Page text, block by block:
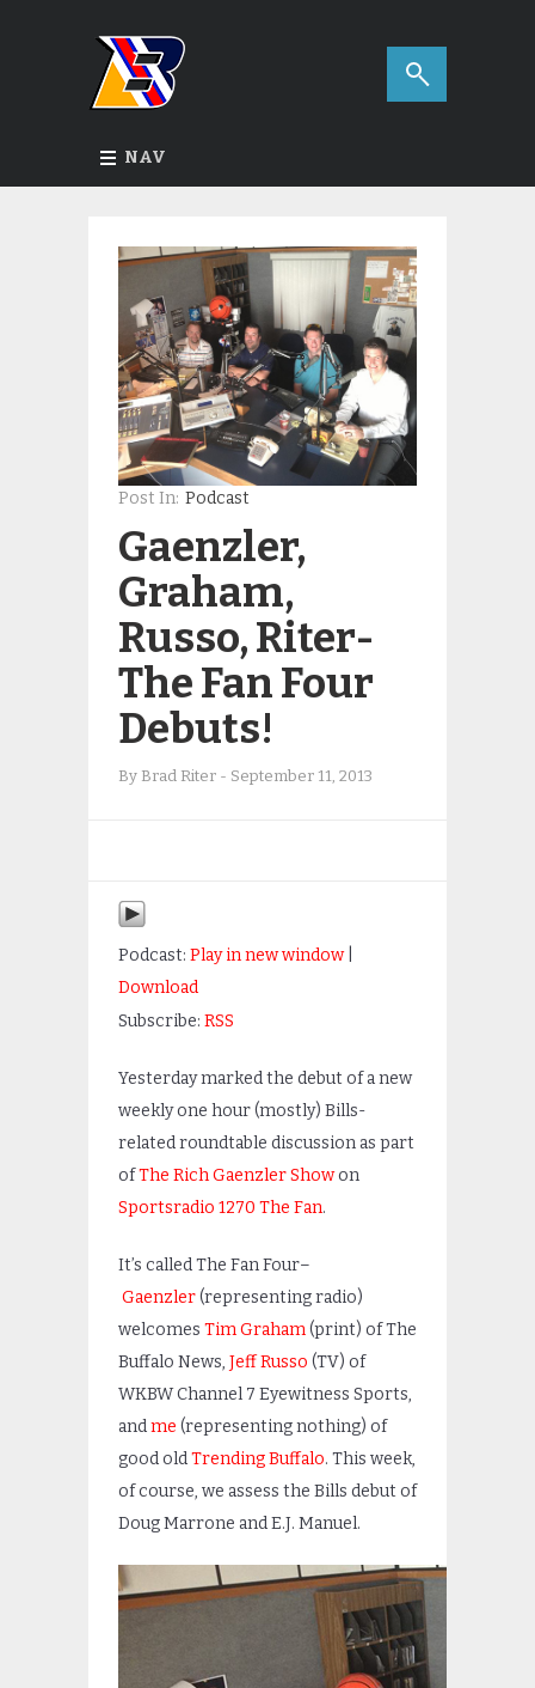
NAV
Post In: Podcast
Gaenzler,
Graham,
Russo, Riter-
The Fan Four
Debuts!
By Brad Riter - September 11, 2013
Podcast: Play in new window|
Download
Subscribe: RSS
Yesterday marked the debut of a new
weekly one hour (mostly) Bills-
related roundtable discussion as part
ofThe Rich Gaenzler Showon
Sportsradio 1270 The Fan.
It’s called The Fan Four–
Gaenzler(representing radio)
welcomes Tim Graham(print) of The
Buffalo News, Jeff Russo (TV) of
WKBW Channel 7 Eyewitness Sports,
andme (representing nothing) of
good oldTrending Buffalo. This week,
of course, we assess the Bills debut of
Doug Marrone and E.J. Manuel.